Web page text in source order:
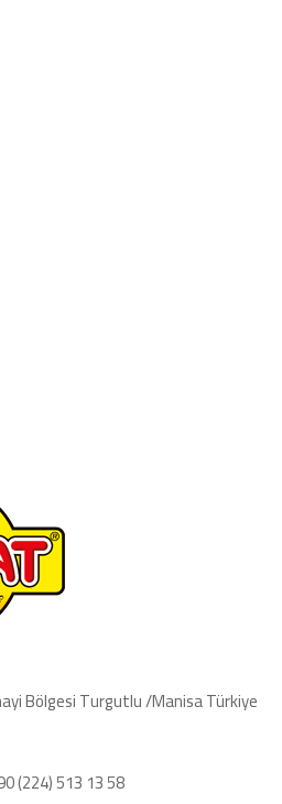
Bölgesi Turgutlu /Manisa Türkiye
(224) 513 13 58